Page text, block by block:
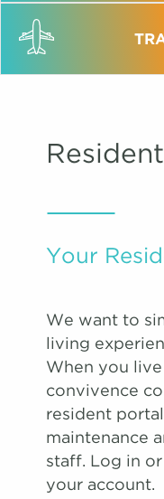
Your
We want to
living
When you
convivence
resident
maintenance
staff. Log in
your account.